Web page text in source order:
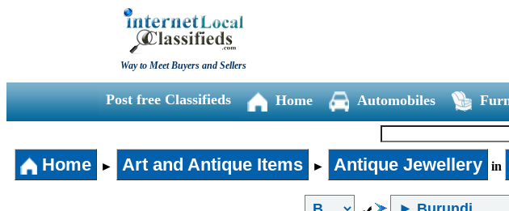
Way to Meet Buyers and Sellers
Post free Classifieds Home Automobiles
Home ► Art and Antique Items ► Antique Jewellery in